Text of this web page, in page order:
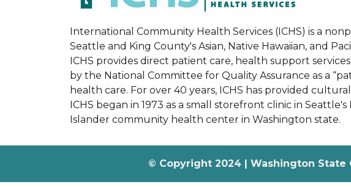
International Community Health Services (ICHS) is a
Seattle and King County's Asian, Native Hawaiian, and
ICHS provides direct patient care, health support
by the National Committee for Quality Assurance as a
health care. For over 40 years, ICHS has provided
ICHS began in 1973 as a small storefront clinic in
Islander community health center in Washington state.
© Copyright 2024 | Washington State